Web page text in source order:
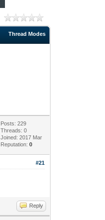
Thread Modes
Posts: 229
Threads: 0
Joined: 2017 Mar
Reputation:0
#21
Reply